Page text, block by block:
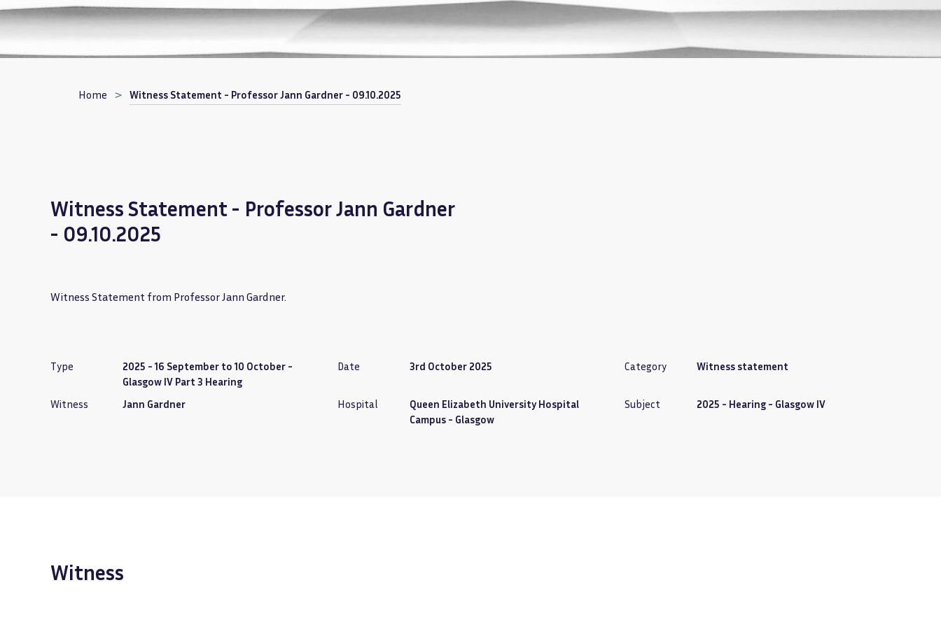
Home Witness Statement - Professor Jann Gardner - 09.10.2025
Witness Statement - Professor Jann Gardner
- 09.10.2025
Witness Statement from Professor Jann Gardner.
Type
2025 - 16 September to 10 October -
Glasgow IV Part 3 Hearing
Date 3rd October 2025 Category Witness statement
Witness Jann Gardner Hospital
Queen Elizabeth University Hospital
Campus - Glasgow
Subject 2025 - Hearing - Glasgow IV
Witness